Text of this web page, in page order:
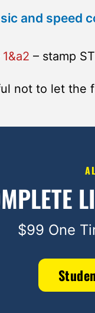
and speed
1&a2 – stamp
not to let the
$99 One